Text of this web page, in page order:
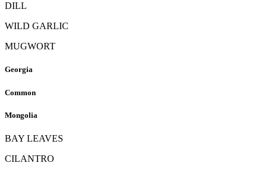
DILL
WILD GARLIC
MUGWORT
Georgia
Common
Mongolia
BAY LEAVES
CILANTRO